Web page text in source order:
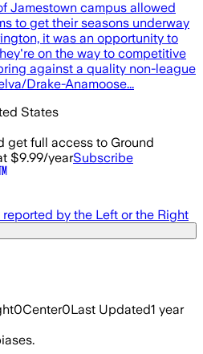
Jamestown campus allowed
to get their seasons underway
it was an opportunity to
on the way to competitive
against a quality non-league
Drake-Anamoose...
States
get full access to Ground
$9.99/yearSubscribe
by the Left or the Right
0Center0Last Updated1 year